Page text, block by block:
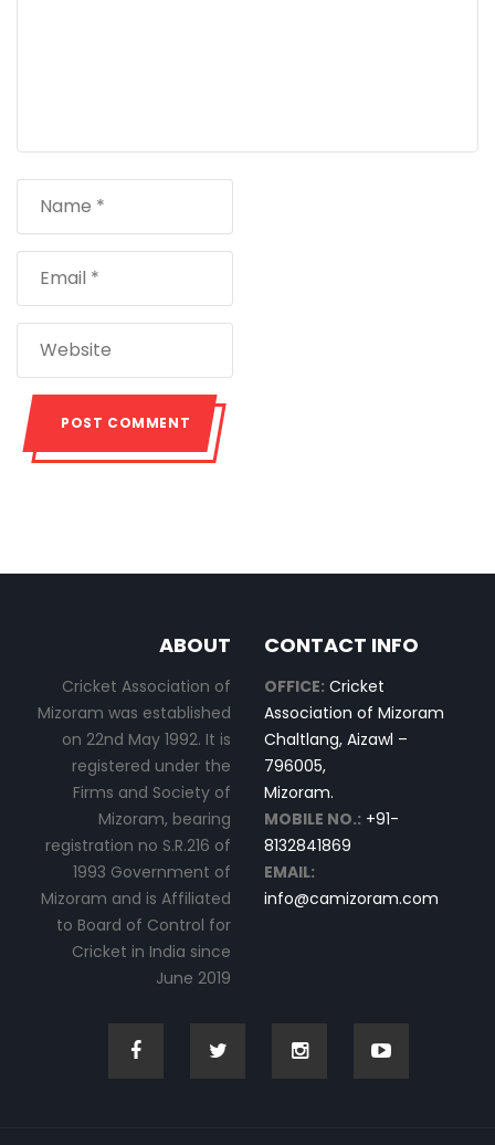
ABOUT
Cricket Association of
Mizoram was established
on 22nd May 1992. It is
registered under the
Firms and Society of
Mizoram, bearing
registration no S.R.216 of
1993 Government of
Mizoram and is Affiliated
to Board of Control for
Cricket in India since
June 2019
CONTACT INFO
OFFICE: Cricket
Association of Mizoram
Chaltlang, Aizawl –
796005,
Mizoram.
MOBILE NO.: +91-
8132841869
EMAIL:
info@camizoram.com